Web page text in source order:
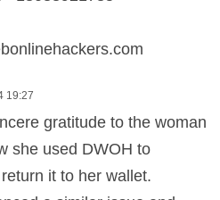
19:27
gratitude to the woman
she used DWOH to
it to her wallet.